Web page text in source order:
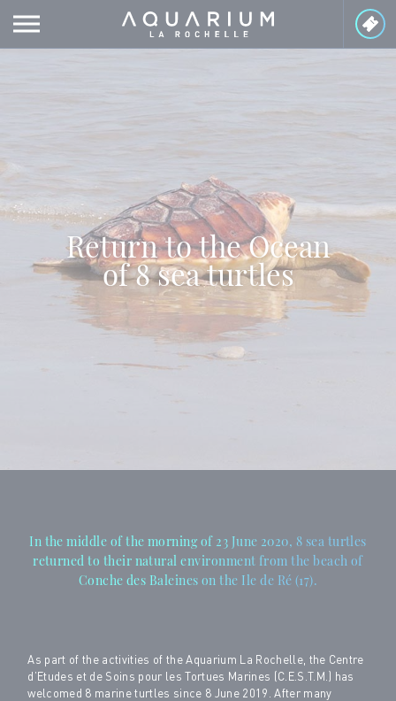
Return to the Ocean
of 8 sea turtles
In the middle of the morning of 23 June 2020, 8 sea turtles
returned to their natural environment from the beach of
Conche des Baleines on the Ile de Ré (17).
As part of the activities of the Aquarium La Rochelle, the Centre
d’Etudes et de Soins pour les Tortues Marines (C.E.S.T.M.) has
welcomed 8 marine turtles since 8 June 2019. After many